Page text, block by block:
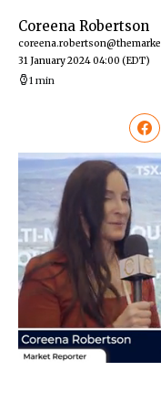
Coreena Robertson
31 January 2024 04:00 (EDT)
1 min